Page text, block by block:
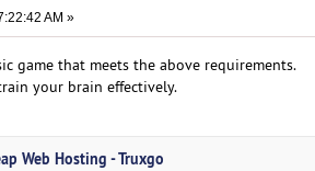
AM »
game that meets the above requirements.
your brain effectively.
Web Hosting - Truxgo